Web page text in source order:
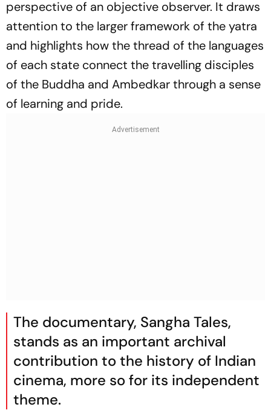
perspective of an objective observer. It draws
attention to the larger framework of the yatra
and highlights how the thread of the languages
of each state connect the travelling disciples
of the Buddha and Ambedkar through a sense
of learning and pride.
The documentary, Sangha Tales,
stands as an important archival
contribution to the history of Indian
cinema, more so for its independent
theme.